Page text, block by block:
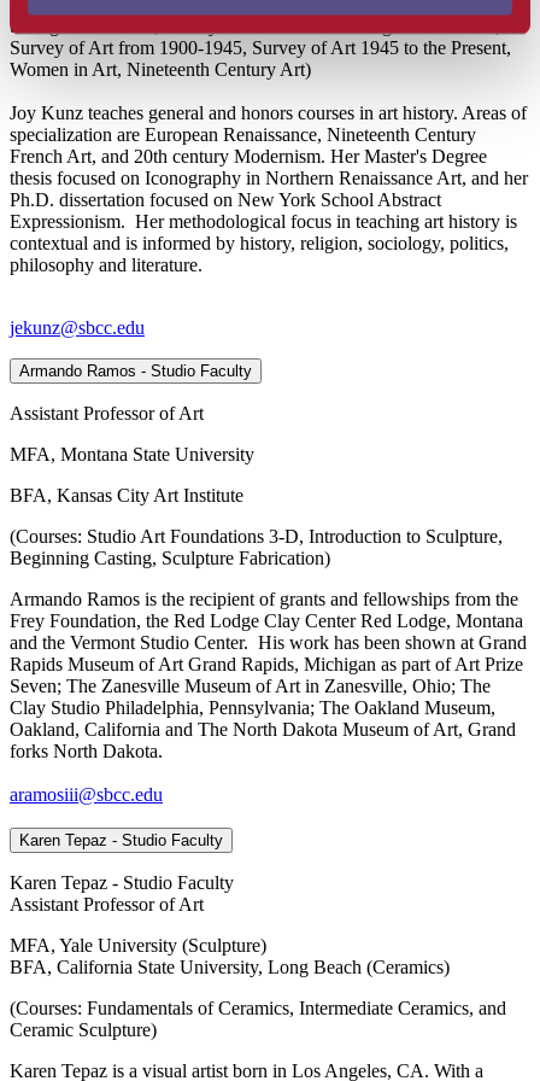
through Gothic Art, Survey of Renaissance through Modern Art,
Survey of Art from 1900-1945, Survey of Art 1945 to the Present,
Women in Art, Nineteenth Century Art)
Joy Kunz teaches general and honors courses in art history. Areas of
specialization are European Renaissance, Nineteenth Century
French Art, and 20th century Modernism. Her Master's Degree
thesis focused on Iconography in Northern Renaissance Art, and her
Ph.D. dissertation focused on New York School Abstract
Expressionism. Her methodological focus in teaching art history is
contextual and is informed by history, religion, sociology, politics,
philosophy and literature.
jekunz@sbcc.edu
Armando Ramos - Studio Faculty
Assistant Professor of Art
MFA, Montana State University
BFA, Kansas City Art Institute
(Courses: Studio Art Foundations 3-D, Introduction to Sculpture,
Beginning Casting, Sculpture Fabrication)
Armando Ramos is the recipient of grants and fellowships from the
Frey Foundation, the Red Lodge Clay Center Red Lodge, Montana
and the Vermont Studio Center. His work has been shown at Grand
Rapids Museum of Art Grand Rapids, Michigan as part of Art Prize
Seven; The Zanesville Museum of Art in Zanesville, Ohio; The
Clay Studio Philadelphia, Pennsylvania; The Oakland Museum,
Oakland, California and The North Dakota Museum of Art, Grand
forks North Dakota.
aramosiii@sbcc.edu
Karen Tepaz - Studio Faculty
Karen Tepaz - Studio Faculty
Assistant Professor of Art
MFA, Yale University (Sculpture)
BFA, California State University, Long Beach (Ceramics)
(Courses: Fundamentals of Ceramics, Intermediate Ceramics, and
Ceramic Sculpture)
Karen Tepaz is a visual artist born in Los Angeles, CA. With a